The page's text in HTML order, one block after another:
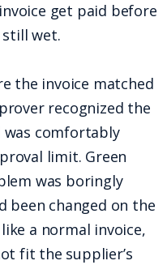
get paid before
wet.
the invoice matched
recognized the
comfortably
limit. Green
was boringly
been changed on the
a normal invoice,
fit the supplier’s